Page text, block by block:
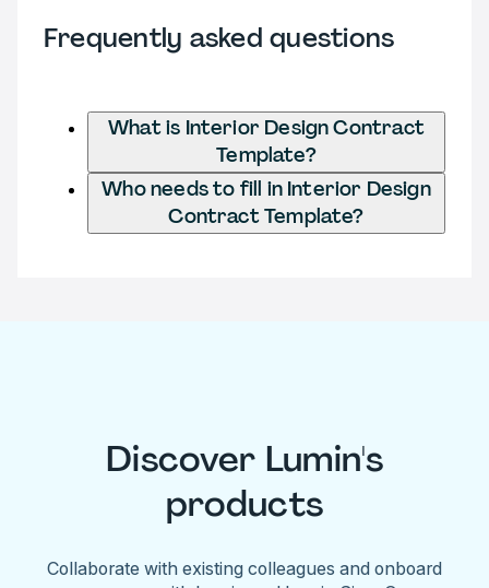
Frequently asked questions
What is Interior Design Contract
Template?
Who needs to fill in Interior Design
Contract Template?
Discover Lumin's
products
Collaborate with existing colleagues and onboard